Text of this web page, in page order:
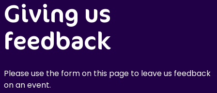
Giving us
feedback
Please use the form on this page to leave us feedback
on an event.